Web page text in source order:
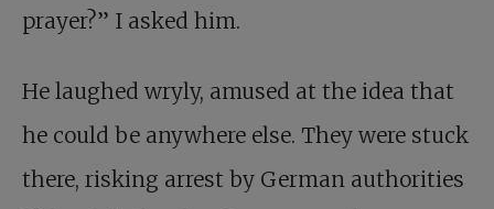
prayer?” I asked him.
He laughed wryly, amused at the idea that
he could be anywhere else. They were stuck
there, risking arrest by German authorities